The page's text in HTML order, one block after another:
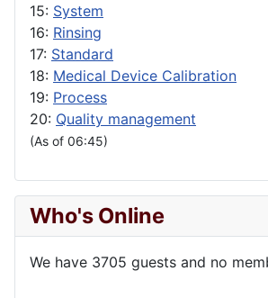
15: System
16: Rinsing
17: Standard
18: Medical Device Calibration
19: Process
20: Quality management
(As of 06:45)
Who's Online
We have 3705 guests and no